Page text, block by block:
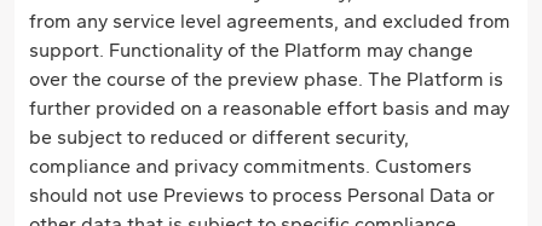
from any service level agreements, and excluded from
support. Functionality of the Platform may change
over the course of the preview phase. The Platform is
further provided on a reasonable effort basis and may
be subject to reduced or different security,
compliance and privacy commitments. Customers
should not use Previews to process Personal Data or